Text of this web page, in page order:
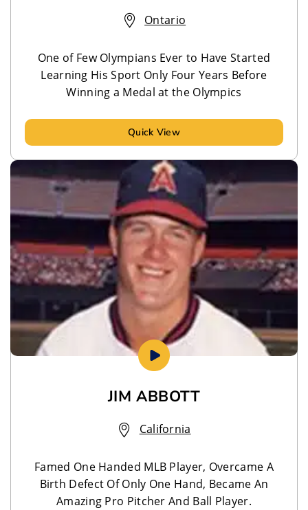
Ontario
One of Few Olympians Ever to Have Started
Learning His Sport Only Four Years Before
Winning a Medal at the Olympics
Quick View
JIM ABBOTT
California
Famed One Handed MLB Player, Overcame A
Birth Defect Of Only One Hand, Became An
Amazing Pro Pitcher And Ball Player.